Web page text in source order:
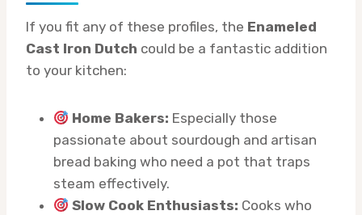
If you fit any of these profiles, the Enameled
Cast Iron Dutch could be a fantastic addition
to your kitchen:
Home Bakers: Especially those
passionate about sourdough and artisan
bread baking who need a pot that traps
steam effectively.
Slow Cook Enthusiasts: Cooks who